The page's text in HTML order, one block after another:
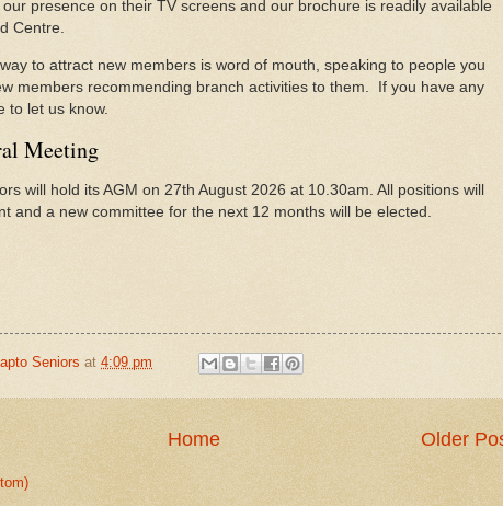
presence on their TV screens and our brochure is readily available
Centre.
to attract new members is word of mouth, speaking to people you
members recommending branch activities to them. If you have any
to let us know.
Meeting
will hold its AGM on 27th August 2026 at 10.30am. All positions will
and a new committee for the next 12 months will be elected.
Seniors at 4:09 pm
Older
Home